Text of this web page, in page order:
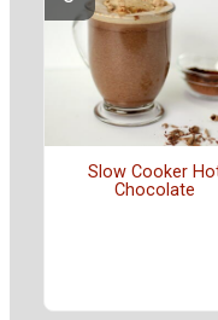
Slow Cooker
Chocolate